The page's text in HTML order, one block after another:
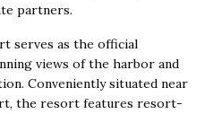
partners.
serves as the official
views of the harbor and
Conveniently situated near
the resort features resort-